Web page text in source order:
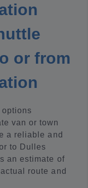
or from
van or town
a reliable and
to Dulles
an estimate of
route and